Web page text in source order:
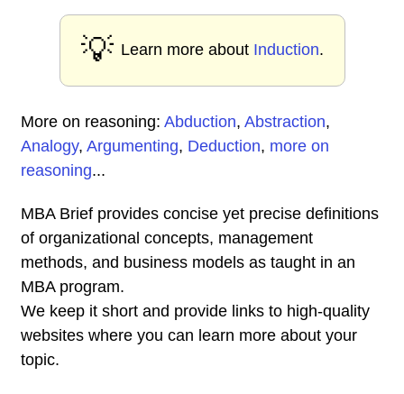
💡 Learn more about Induction.
More on reasoning: Abduction, Abstraction,
Analogy, Argumenting, Deduction, more on
reasoning...
MBA Brief provides concise yet precise definitions
of organizational concepts, management
methods, and business models as taught in an
MBA program.
We keep it short and provide links to high-quality
websites where you can learn more about your
topic.